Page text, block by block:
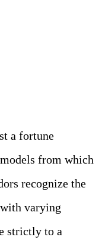
a fortune
from which
recognize the
with varying
strictly to a